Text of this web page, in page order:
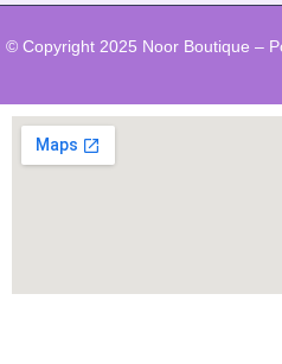
© Copyright 2025 Noor Boutique –